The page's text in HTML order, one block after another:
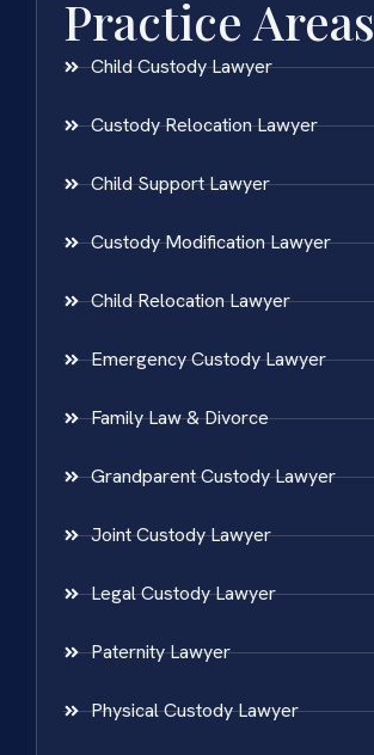
Practice Areas
Child Custody Lawyer
Custody Relocation Lawyer
Child Support Lawyer
Custody Modification Lawyer
Child Relocation Lawyer
Emergency Custody Lawyer
Family Law & Divorce
Grandparent Custody Lawyer
Joint Custody Lawyer
Legal Custody Lawyer
Paternity Lawyer
Physical Custody Lawyer